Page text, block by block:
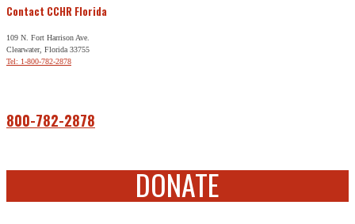
Contact CCHR Florida
109 N. Fort Harrison Ave.
Clearwater, Florida 33755
Tel: 1-800-782-2878
800-782-2878
DONATE